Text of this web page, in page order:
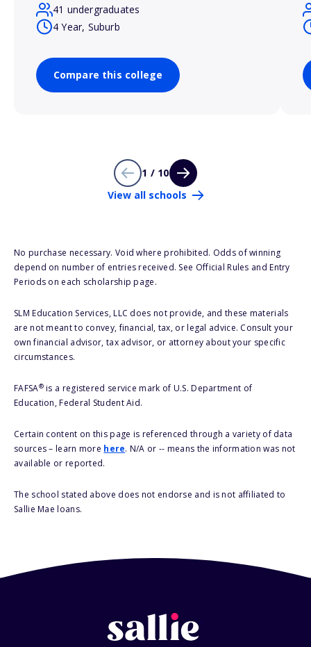
41 undergraduates
4 Year, Suburb
Compare this college
1 / 10
View all schools
No purchase necessary. Void where prohibited. Odds of winning
depend on number of entries received. See Official Rules and Entry
Periods on each scholarship page.
SLM Education Services, LLC does not provide, and these materials
are not meant to convey, financial, tax, or legal advice. Consult your
own financial advisor, tax advisor, or attorney about your specific
circumstances.
FAFSA®is a registered service mark of U.S. Department of
Education, Federal Student Aid.
Certain content on this page is referenced through a variety of data
sources – learn more here. N/A or -- means the information was not
available or reported.
The school stated above does not endorse and is not affiliated to
Sallie Mae loans.